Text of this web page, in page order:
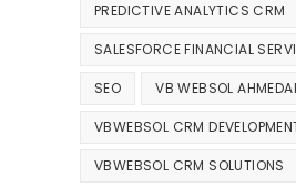
PREDICTIVE ANALYTICS CRM
SALESFORCE FINANCIAL
SEO VB WEBSOL
VBWEBSOL CRM
VBWEBSOL CRM SOLUTIONS